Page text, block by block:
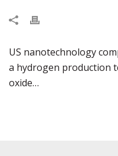
US nanotechnology
a hydrogen production
oxide…